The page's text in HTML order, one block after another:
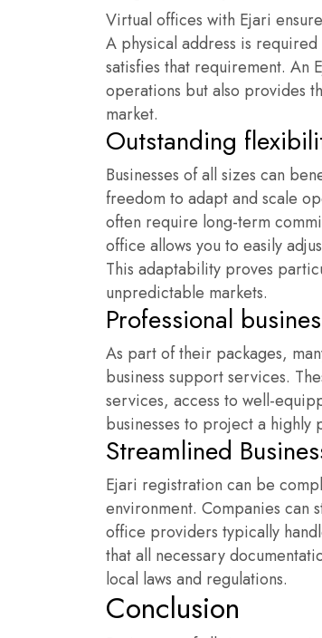
Virtual offices with Ejari
A physical address is
satisfies that requirement. An
operations but also provides
market.
Outstanding
Businesses of all sizes can
freedom to adapt and scale
often require long-term
office allows you to easily
This adaptability proves
unpredictable markets.
Professional
As part of their packages,
business support services.
services, access to well-
businesses to project a
Streamlined
Ejari registration can be
environment. Companies can
office providers typically
that all necessary
local laws and regulations.
Conclusion